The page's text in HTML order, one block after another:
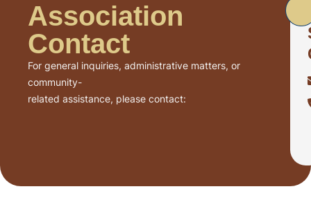
Association
Contact
For general inquiries, administrative matters, or
community-
related assistance, please contact: